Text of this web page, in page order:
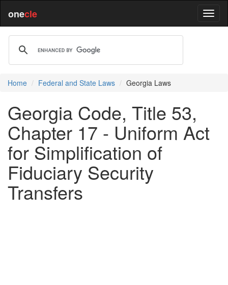
onecle
Home Federal and State Laws Georgia Laws
Georgia Code, Title 53,
Chapter 17 - Uniform Act
for Simplification of
Fiduciary Security
Transfers